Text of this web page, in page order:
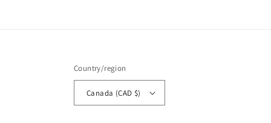
Country/region
Canada (CAD $)